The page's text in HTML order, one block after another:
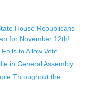
House Republicans
for November 12th!
to Allow Vote
in General Assembly
Throughout the